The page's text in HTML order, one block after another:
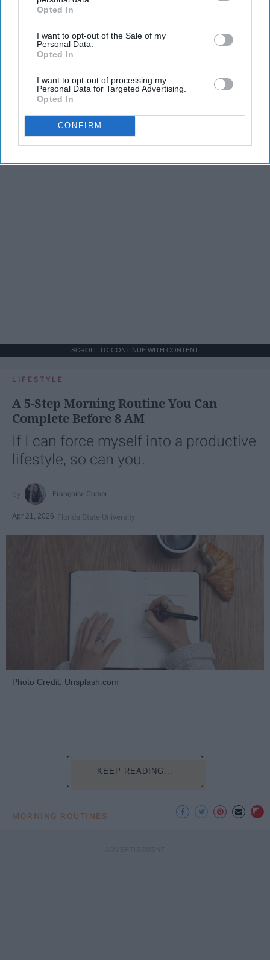
IAB’s list of downstream participants. This information may
Downstream Participantsthat may further disclose it to other
third parties.
Opted In
I want to opt-out of the Sale of my
Personal Data.
Opted In
I want to opt-out of processing my
Personal Data for Targeted Advertising.
Opted In
CONFIRM
SCROLL TO CONTINUE WITH CONTENT
LIFESTYLE
A 5-Step Morning Routine You Can
Complete Before 8 AM
If I can force myself into a productive
lifestyle, so can you.
Françoise Corser
Apr 21, 2026 Florida State University
Photo Credit: Unsplash.com
KEEP READING...
MORNING ROUTINES